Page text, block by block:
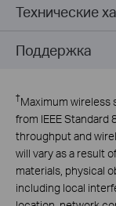
Технические
Поддержка
†Maximum wireless
from IEEE Standard
throughput and
will vary as a result
materials, physical
including local